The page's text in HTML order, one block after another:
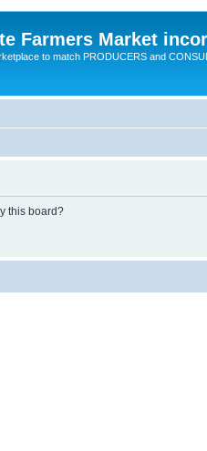
Farmers Market
to match PRODUCERS and
this board?